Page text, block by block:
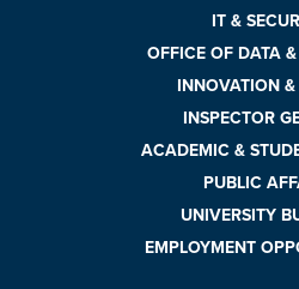
IT &
OFFICE OF DATA
INNOVATION &
INSPECTOR
ACADEMIC &
PUBLIC
UNIVERSITY
EMPLOYMENT